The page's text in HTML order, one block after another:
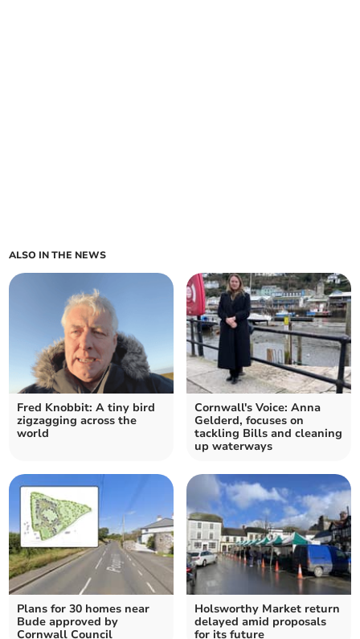
ALSO IN THE NEWS
Fred Knobbit: A tiny bird
zigzagging across the
world
Cornwall's Voice: Anna
Gelderd, focuses on
tackling Bills and cleaning
up waterways
Plans for 30 homes near
Bude approved by
Cornwall Council
Holsworthy Market return
delayed amid proposals
for its future